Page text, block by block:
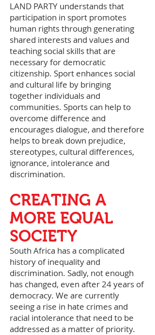
LAND PARTY understands that
participation in sport promotes
human rights through generating
shared interests and values and
teaching social skills that are
necessary for democratic
citizenship. Sport enhances social
and cultural life by bringing
together individuals and
communities. Sports can help to
overcome difference and
encourages dialogue, and therefore
helps to break down prejudice,
stereotypes, cultural differences,
ignorance, intolerance and
discrimination.
CREATING A
MORE EQUAL
SOCIETY
South Africa has a complicated
history of inequality and
discrimination. Sadly, not enough
has changed, even after 24 years of
democracy. We are currently
seeing a rise in hate crimes and
racial intolerance that need to be
addressed as a matter of priority.